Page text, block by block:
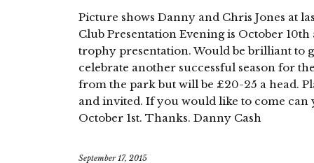
Picture shows Danny and Chris Jones at
Club Presentation Evening is October
trophy presentation. Would be brilliant to
celebrate another successful season for
from the park but will be £20-25 a head.
and invited. If you would like to come
October 1st. Thanks. Danny Cash
September 17, 2015